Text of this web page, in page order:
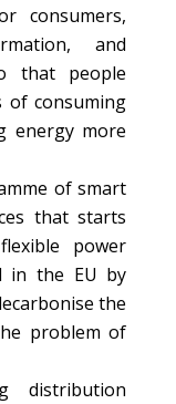
consumers,
and
that people
of consuming
energy more
of smart
that starts
power
in the EU by
the
problem of
distribution